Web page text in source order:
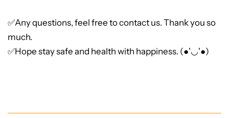
✅Any questions, feel free to contact us. Thank you so
much.
✅Hope stay safe and health with happiness. (●'◡'●)